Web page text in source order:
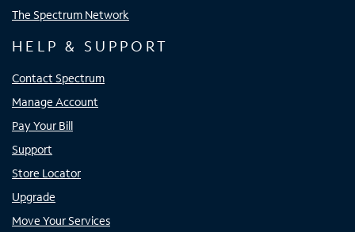
The Spectrum Network
HELP & SUPPORT
Contact Spectrum
Manage Account
Pay Your Bill
Support
Store Locator
Upgrade
Move Your Services